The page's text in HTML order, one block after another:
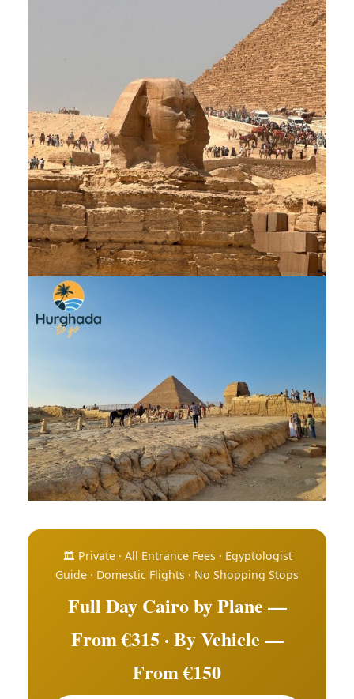
🏛️ Private · All Entrance Fees · Egyptologist
Guide · Domestic Flights · No Shopping Stops
Full Day Cairo by Plane —
From €315 · By Vehicle —
From €150